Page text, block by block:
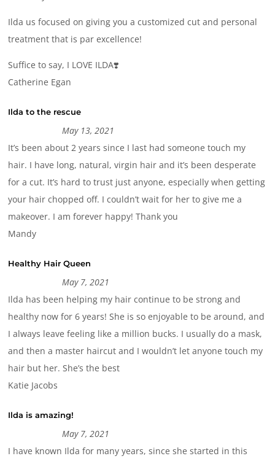
Ilda us focused on giving you a customized cut and personal
treatment that is par excellence!
Suffice to say, I LOVE ILDA❣️
Catherine Egan
Ilda to the rescue
May 13, 2021
It’s been about 2 years since I last had someone touch my
hair. I have long, natural, virgin hair and it’s been desperate
for a cut. It’s hard to trust just anyone, especially when getting
your hair chopped off. I couldn’t wait for her to give me a
makeover. I am forever happy! Thank you
Mandy
Healthy Hair Queen
May 7, 2021
Ilda has been helping my hair continue to be strong and
healthy now for 6 years! She is so enjoyable to be around, and
I always leave feeling like a million bucks. I usually do a mask,
and then a master haircut and I wouldn’t let anyone touch my
hair but her. She’s the best
Katie Jacobs
Ilda is amazing!
May 7, 2021
I have known Ilda for many years, since she started in this